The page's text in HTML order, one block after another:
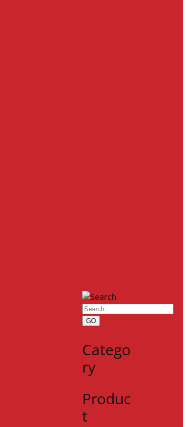
GO
Catego
ry
Produc
t